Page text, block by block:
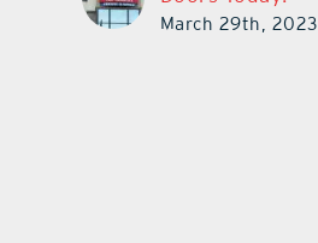
March 29th, 2023